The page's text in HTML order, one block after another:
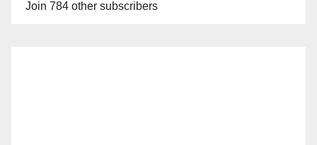
Join 784 other subscribers